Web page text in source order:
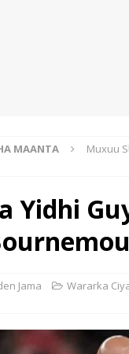
MAANTA
Muxuu
Yidhi
Jama Wararka